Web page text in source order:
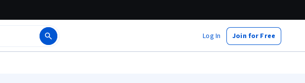
Log In Join for Free